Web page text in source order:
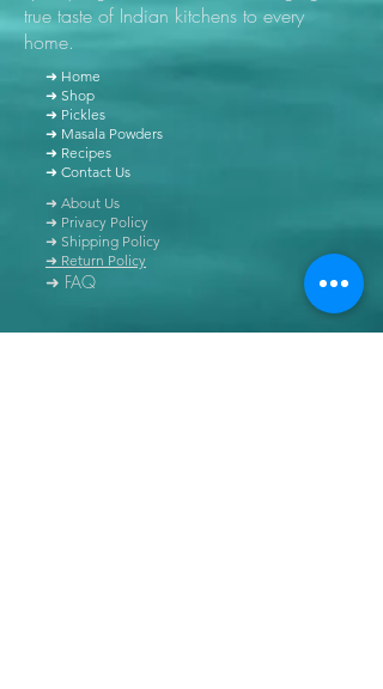
true taste of Indian kitchens to every
home.
➜ Home
➜ Shop
➜ Pickles
➜ Masala Powders
➜ Recipes
➜ Contact Us
➜ About Us
➜ Privacy Policy
➜ Shipping Policy
➜ Return Policy
➜ FAQ